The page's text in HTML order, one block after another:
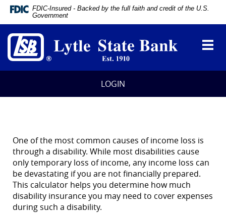
Documents
Portable
Document
Format
(PDF)
require
Adobe
5.0
view,
download
Adobe®
Acrobat
Reader .
FDIC-Insured - Backed by the full faith and credit of the U.S.
Government
LOGIN
One of the most common causes of income loss is
through a disability. While most disabilities cause
only temporary loss of income, any income loss can
be devastating if you are not financially prepared.
This calculator helps you determine how much
disability insurance you may need to cover expenses
during such a disability.